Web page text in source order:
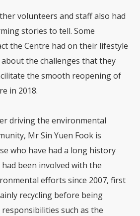
volunteers and staff also had
stories to tell. Some
the Centre had on their lifestyle
the challenges that they
the smooth reopening of
in 2018.
driving the environmental
Mr Sin Yuen Fook is
who have had a long history
been involved with the
efforts since 2007, first
recycling before being
such as the